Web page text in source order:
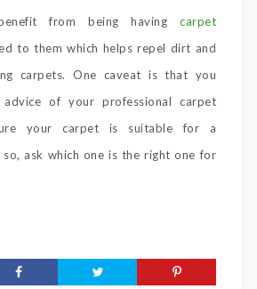
from being having carpet
to them which helps repel dirt and
carpets. One caveat is that you
of your professional carpet
your carpet is suitable for a
ask which one is the right one for